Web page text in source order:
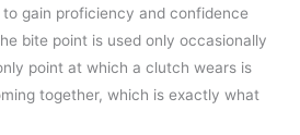
gain proficiency and confidence
bite point is used only occasionally
point at which a clutch wears is
together, which is exactly what